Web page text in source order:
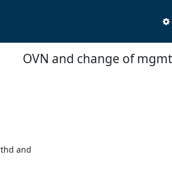
OVN and change of
and